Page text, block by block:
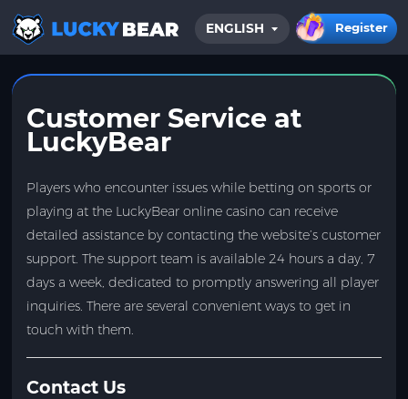
HOME BLOG
ENGLISH Register
Customer Service at
LuckyBear
Players who encounter issues while betting on sports or
playing at the LuckyBear online casino can receive
detailed assistance by contacting the website’s customer
support. The support team is available 24 hours a day, 7
days a week, dedicated to promptly answering all player
inquiries. There are several convenient ways to get in
touch with them.
Contact Us